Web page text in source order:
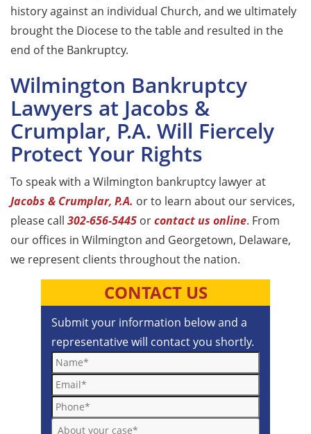
history against an individual Church, and we ultimately
brought the Diocese to the table and resulted in the
end of the Bankruptcy.
Wilmington Bankruptcy
Lawyers at Jacobs &
Crumplar, P.A. Will Fiercely
Protect Your Rights
To speak with a Wilmington bankruptcy lawyer at
Jacobs & Crumplar, P.A. or to learn about our services,
please call 302-656-5445 orcontact us online. From
our offices in Wilmington and Georgetown, Delaware,
we represent clients throughout the nation.
CONTACT US
Submit your information below and a
representative will contact you shortly.
Name*
Email*
Phone*
About your case*